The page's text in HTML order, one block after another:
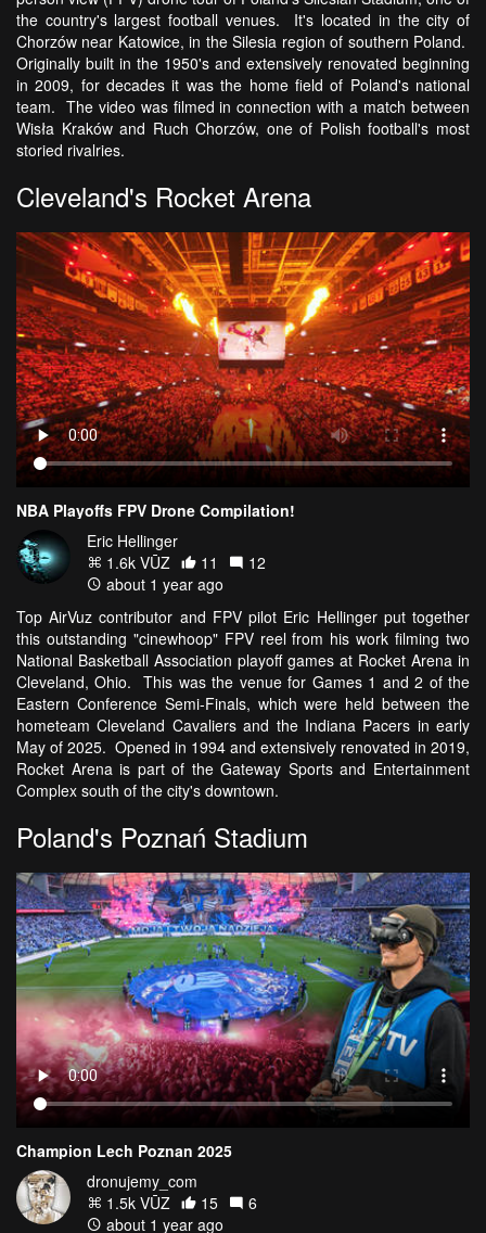
the country's largest football venues. It's located in the city of
Chorzów near Katowice, in the Silesia region of southern Poland.
Originally built in the 1950's and extensively renovated beginning
in 2009, for decades it was the home field of Poland's national
team. The video was filmed in connection with a match between
Wisła Kraków and Ruch Chorzów, one of Polish football's most
storied rivalries.
Cleveland's Rocket Arena
NBA Playoffs FPV Drone Compilation!
Eric Hellinger
1.6k VŪZ
11
12
about 1 year ago
Top AirVuz contributor and FPV pilot Eric Hellinger put together
this outstanding "cinewhoop" FPV reel from his work filming two
National Basketball Association playoff games at Rocket Arena in
Cleveland, Ohio. This was the venue for Games 1 and 2 of the
Eastern Conference Semi-Finals, which were held between the
hometeam Cleveland Cavaliers and the Indiana Pacers in early
May of 2025. Opened in 1994 and extensively renovated in 2019,
Rocket Arena is part of the Gateway Sports and Entertainment
Complex south of the city's downtown.
Poland's Poznań Stadium
Champion Lech Poznan 2025
dronujemy_com
1.5k VŪZ
15
6
about 1 year ago